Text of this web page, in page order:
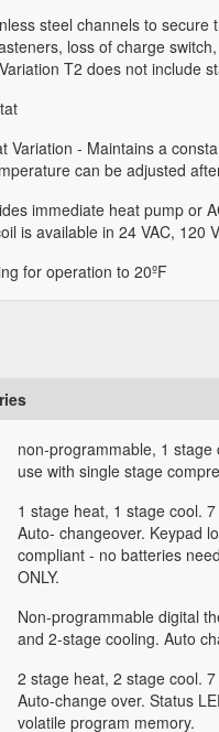
steel channels to
loss of charge
T2 does not include
Variation - Maintains a
can be adjusted
immediate heat pump or
is available in 24 VAC, 120
for operation to 20ºF
non-programmable, 1
use with single stage
1 stage heat, 1 stage cool.
Auto- changeover. Keypad
compliant - no batteries
ONLY.
Non-programmable digital
and 2-stage cooling. Auto
2 stage heat, 2 stage cool.
Auto-change over. Status
volatile program memory.